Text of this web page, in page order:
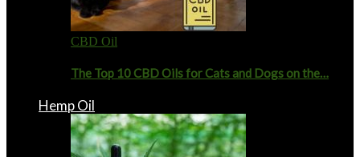
CBD Oil
The Top 10 CBD Oils for Cats and Dogs on the…
Hemp Oil